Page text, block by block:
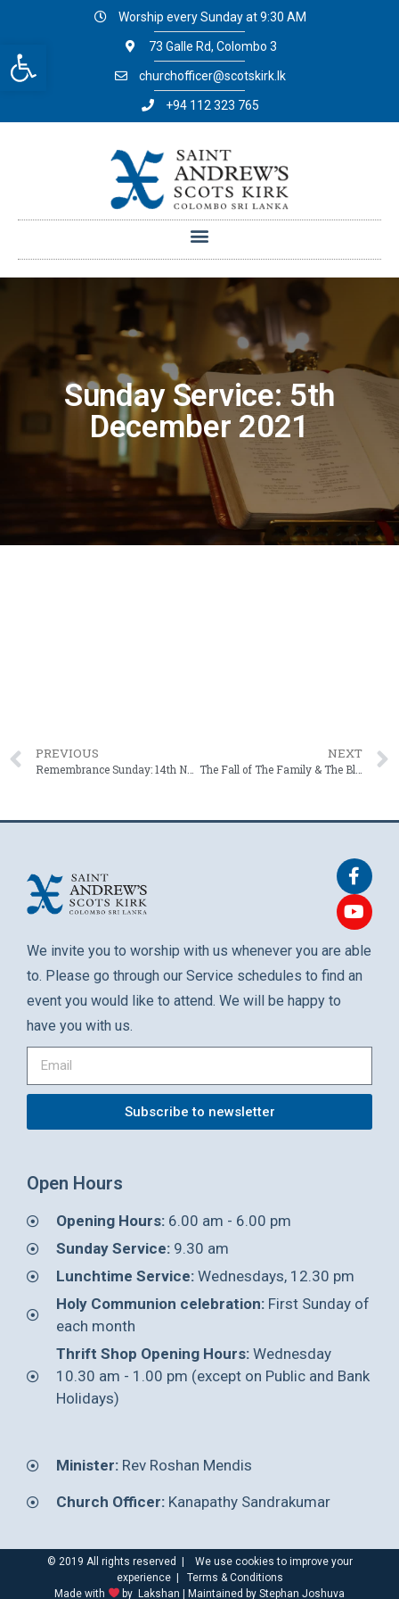
Open toolbar
Worship every Sunday at 9:30 AM
73 Galle Rd, Colombo 3
churchofficer@scotskirk.lk
+94 112 323 765
Sunday Service: 5th
December 2021
PREVIOUS
Remembrance Sunday: 14th November 2021
NEXT
The Fall of The Family & The Blame Game (Genesis 3: 10 – 12)
We invite you to worship with us whenever you are able
to. Please go through our Service schedules to find an
event you would like to attend. We will be happy to
have you with us.
Subscribe to newsletter
Open Hours
Opening Hours:6.00 am - 6.00 pm
Sunday Service:9.30 am
Lunchtime Service:Wednesdays, 12.30 pm
Holy Communion celebration:First Sunday of
each month
Thrift Shop Opening Hours:Wednesday
10.30 am - 1.00 pm (except on Public and Bank
Holidays)
Minister:Rev Roshan Mendis
Church Officer:Kanapathy Sandrakumar
© 2019 All rights reserved​ | We use cookies to improve your
experience | Terms & Conditions
Made with
by Lakshan | Maintained by Stephan Joshuva